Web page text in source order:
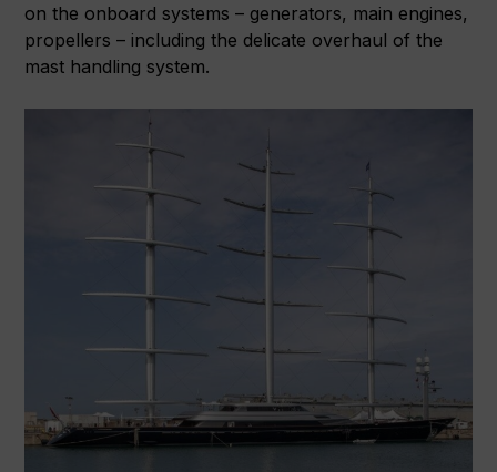
on the onboard systems – generators, main engines,
propellers – including the delicate overhaul of the
mast handling system.